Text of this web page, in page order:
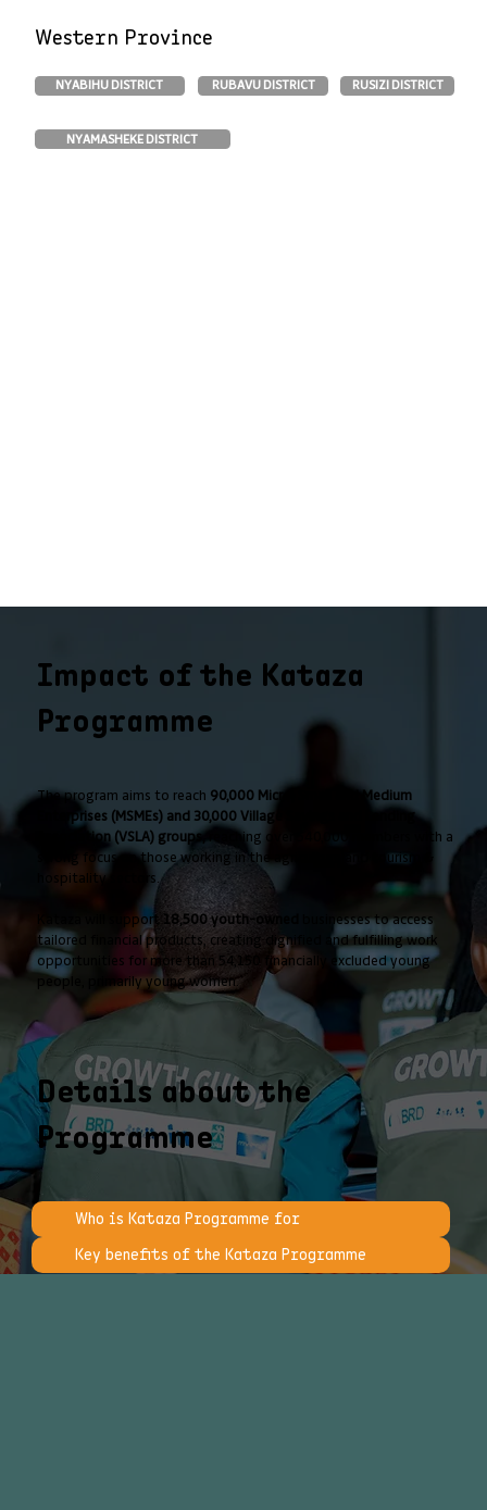
Western Province
NYABIHU DISTRICT
NYAMASHEKE DISTRICT
RUSIZI DISTRICT
RUBAVU DISTRICT
Impact of the Kataza
Programme
The program aims to reach 90,000 Micro, Small and Medium
Enterprises (MSMEs) and 30,000 Village Savings and Lending
Association (VSLA) groups,
reaching over 540,000 members with a
strong focus on those working in the agriculture and tourism &
hospitality sectors.
Kataza will support 18,500 youth-owned
businesses to access
tailored financial products, creating dignified and fulfilling work
opportunities for more than 54,150 financially excluded young
people, primarily young women.
Details about the
Programme
Who is Kataza Programme for
Key benefits of the Kataza Programme